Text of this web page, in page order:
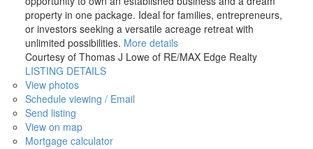
property in one package. Ideal for families, entrepreneurs,
or investors seeking a versatile acreage retreat with
unlimited possibilities. More details
Courtesy of Thomas J Lowe of RE/MAX Edge Realty
LISTING DETAILS
View photos
Schedule viewing / Email
Send listing
View on map
Mortgage calculator